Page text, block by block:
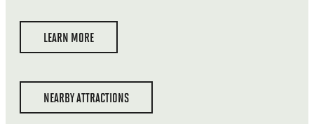
LEARN MORE
NEARBY ATTRACTIONS